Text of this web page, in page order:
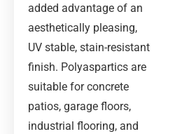
added advantage of an
aesthetically pleasing,
UV stable, stain-resistant
finish. Polyaspartics are
suitable for concrete
patios, garage floors,
industrial flooring, and